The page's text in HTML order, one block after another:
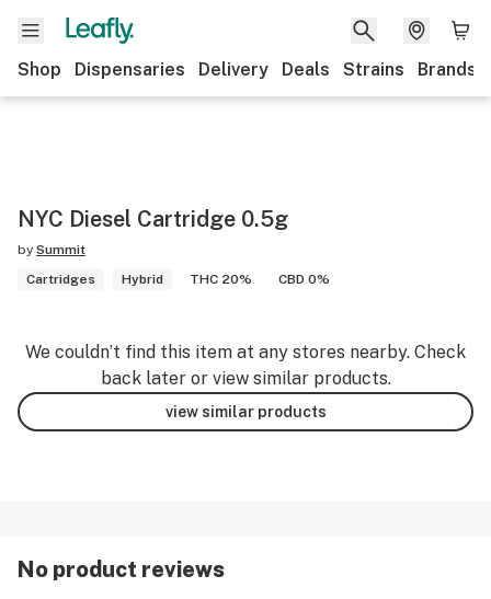
Shop Dispensaries Delivery Deals Strains Brands
NYC Diesel Cartridge 0.5g
by Summit
Cartridges
Hybrid THC 20% CBD 0%
We couldn’t find this item at any stores nearby. Check
back later or view similar products.
view similar products
No product reviews